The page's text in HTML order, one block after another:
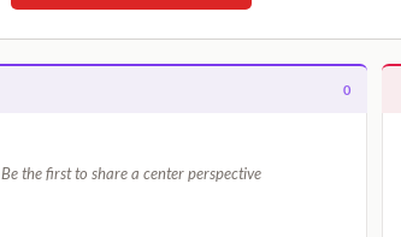
0
Be the first to share a center perspective